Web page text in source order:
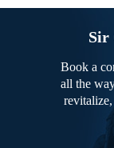
Sir
Book a
all the